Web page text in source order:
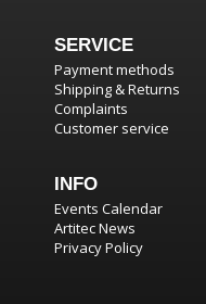
SERVICE
Payment methods
Shipping & Returns
Complaints
Customer service
INFO
Events Calendar
Artitec News
Privacy Policy